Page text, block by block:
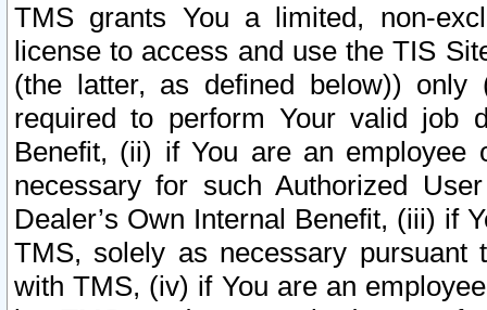
TMS grants You a limited, non-
license to access and use the TIS
(the latter, as defined below))
required to perform Your valid job
Benefit, (ii) if You are an
necessary for such Authorized
Dealer’s Own Internal Benefit, (iii) if
TMS, solely as necessary pursuant
with TMS, (iv) if You are an